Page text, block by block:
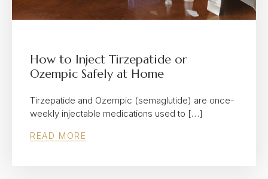
How to Inject Tirzepatide or
Ozempic Safely at Home
Tirzepatide and Ozempic (semaglutide) are once-
weekly injectable medications used to […]
READ MORE